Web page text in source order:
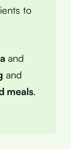
to
and
and
meals.